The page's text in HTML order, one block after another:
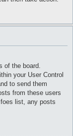
of the board.
your User Control
to send them
from these users
list, any posts